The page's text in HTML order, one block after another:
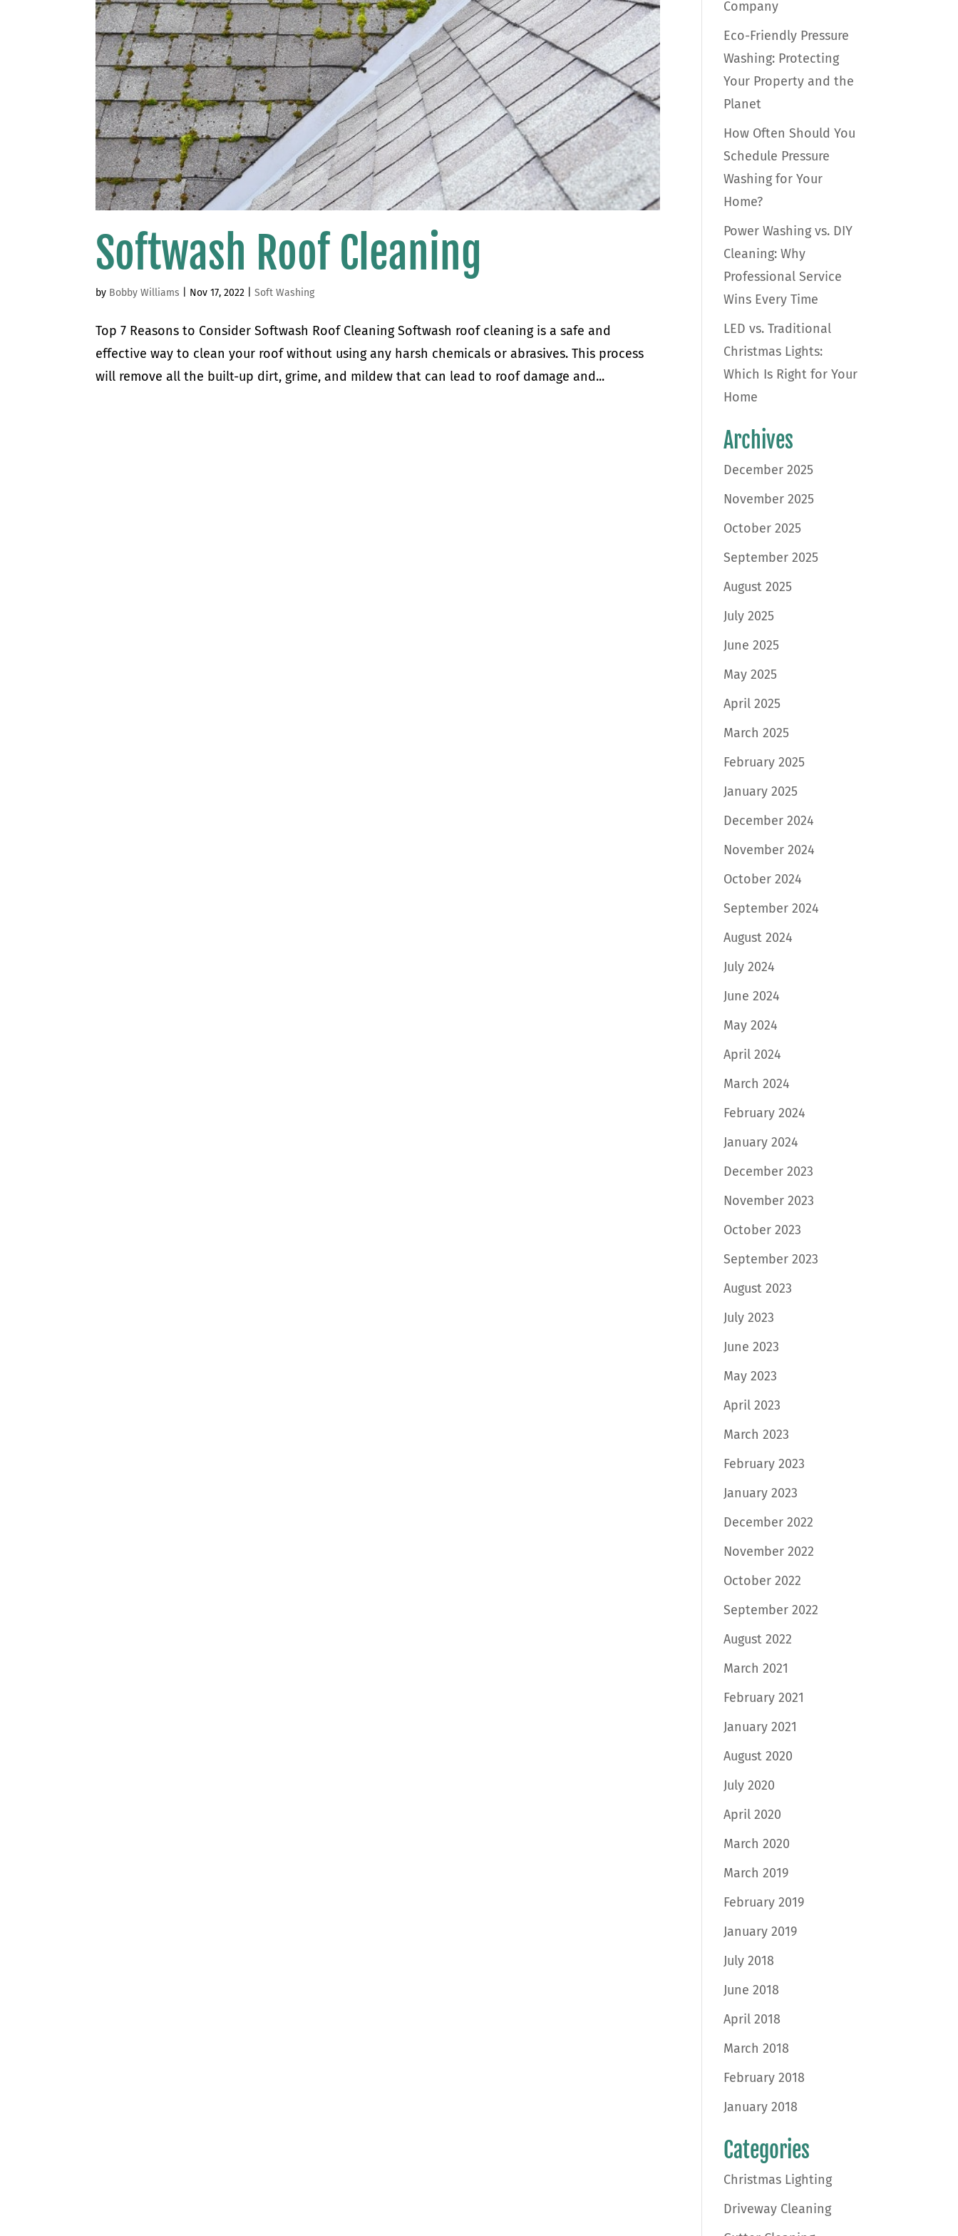
Softwash Roof Cleaning
by Bobby Williams Nov 17, 2022 |Soft Washing
Top 7 Reasons to Consider Softwash Roof Cleaning Softwash roof cleaning is a safe and
effective way to clean your roof without using any harsh chemicals or abrasives. This process
will remove all the built-up dirt, grime, and mildew that can lead to roof damage and...
Company
Eco-Friendly Pressure
Washing: Protecting
Your Property and the
Planet
How Often Should You
Schedule Pressure
Washing for Your
Home?
Power Washing vs. DIY
Cleaning: Why
Professional Service
Wins Every Time
LED vs. Traditional
Christmas Lights:
Which Is Right for Your
Home
Archives
December 2025
November 2025
October 2025
September 2025
August 2025
July 2025
June 2025
May 2025
April 2025
March 2025
February 2025
January 2025
December 2024
November 2024
October 2024
September 2024
August 2024
July 2024
June 2024
May 2024
April 2024
March 2024
February 2024
January 2024
December 2023
November 2023
October 2023
September 2023
August 2023
July 2023
June 2023
May 2023
April 2023
March 2023
February 2023
January 2023
December 2022
November 2022
October 2022
September 2022
August 2022
March 2021
February 2021
January 2021
August 2020
July 2020
April 2020
March 2020
March 2019
February 2019
January 2019
July 2018
June 2018
April 2018
March 2018
February 2018
January 2018
Categories
Christmas Lighting
Driveway Cleaning